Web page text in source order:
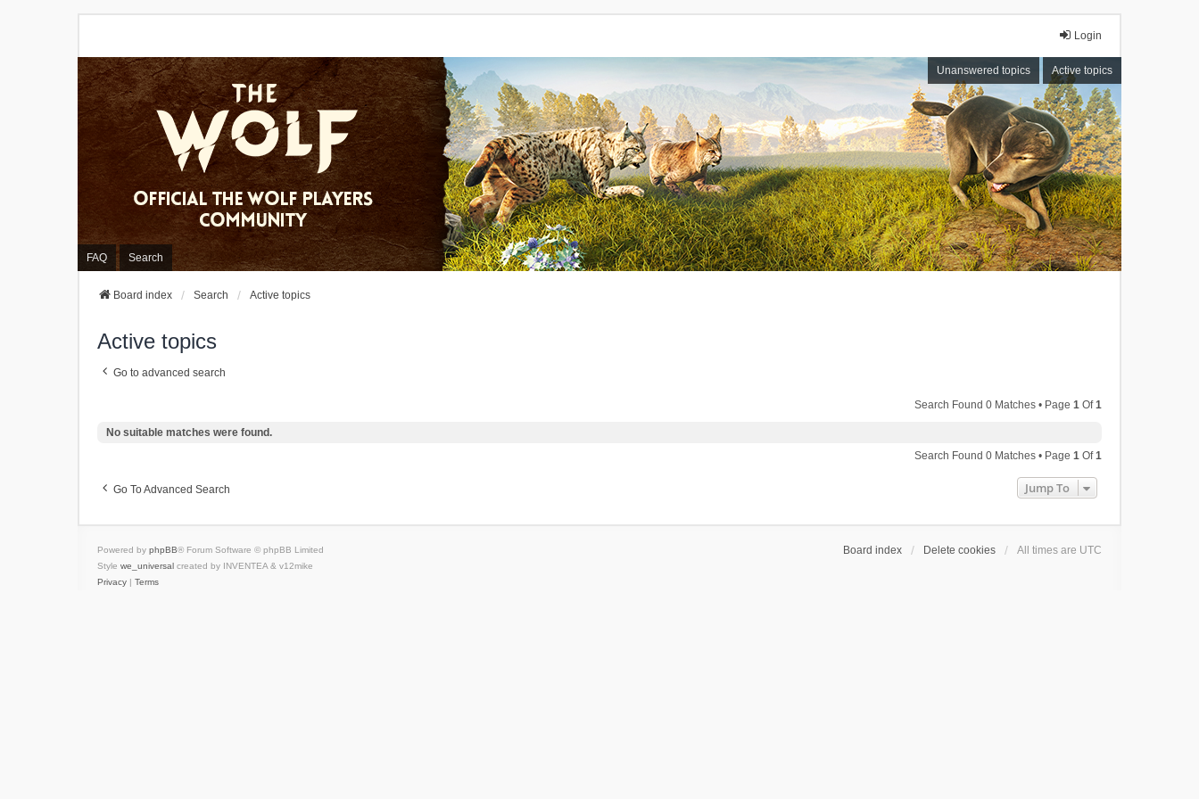
Login
Unanswered topics Active topics
FAQ Search
Board index Search Active topics
Active topics
Go to advanced search
Search Found 0 Matches • Page 1 Of1
No suitable matches were found.
Search Found 0 Matches • Page 1 Of1
Go To Advanced Search Jump To
Board index Delete cookies All times are UTC
Powered by phpBB® Forum Software © phpBB Limited
Style we_universal created by INVENTEA & v12mike
Privacy | Terms